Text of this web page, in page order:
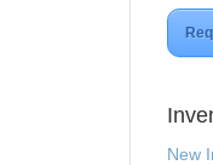
New